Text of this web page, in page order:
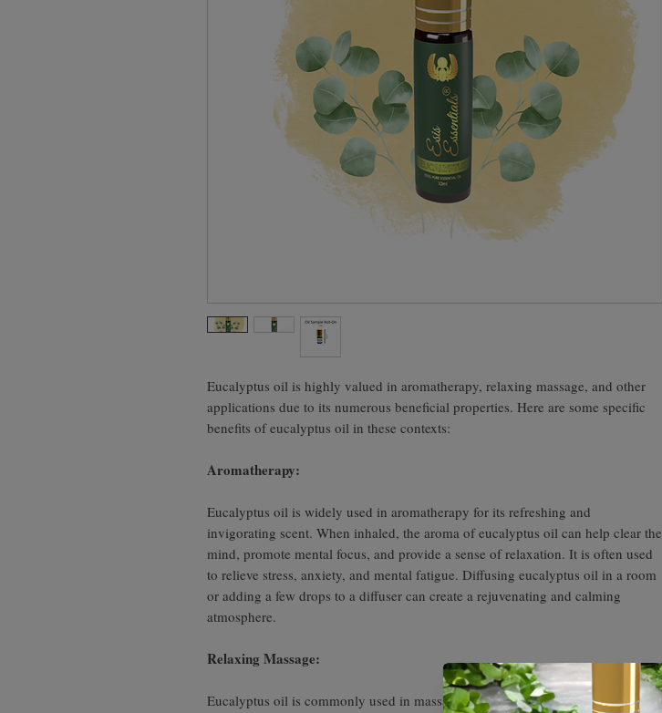
Eucalyptus oil is highly valued in aromatherapy, relaxing massage, and other
applications due to its numerous beneficial properties. Here are some specific
benefits of eucalyptus oil in these contexts:
Aromatherapy:
Eucalyptus oil is widely used in aromatherapy for its refreshing and
invigorating scent. When inhaled, the aroma of eucalyptus oil can help clear the
mind, promote mental focus, and provide a sense of relaxation. It is often used
to relieve stress, anxiety, and mental fatigue. Diffusing eucalyptus oil in a room
or adding a few drops to a diffuser can create a rejuvenating and calming
atmosphere.
Relaxing Massage:
Eucalyptus oil is commonly used in massage therapy for its soothing and